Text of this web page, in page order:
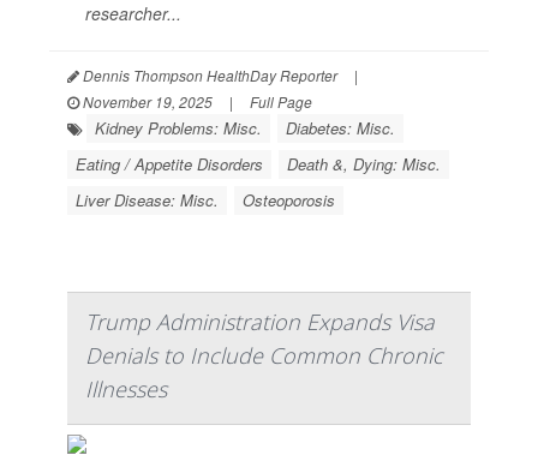
researcher...
Dennis Thompson HealthDay Reporter
|
November 19, 2025
| Full Page
Kidney Problems: Misc.
Diabetes: Misc.
Eating / Appetite Disorders
Death &, Dying: Misc.
Liver Disease: Misc.
Osteoporosis
Trump Administration Expands Visa
Denials to Include Common Chronic
Illnesses